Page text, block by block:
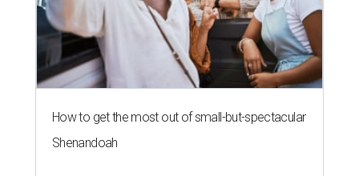
How to get the most out of small-but-spectacular
Shenandoah